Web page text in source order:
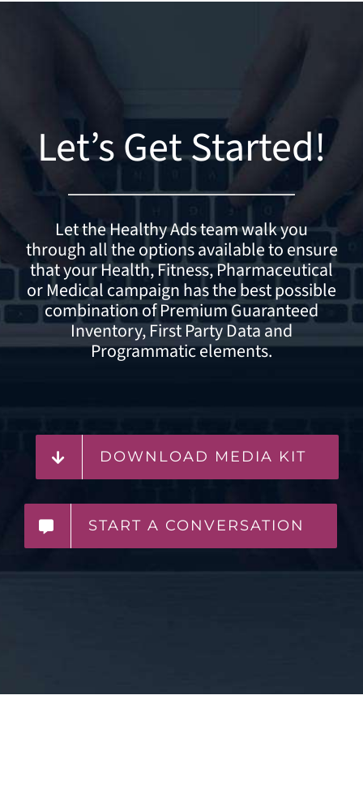
Let’s Get Started!
Let the Healthy Ads team walk you
through all the options available to ensure
that your Health, Fitness, Pharmaceutical
or Medical campaign has the best possible
combination of Premium Guaranteed
Inventory,First Party Dataand
Programmatic elements.
DOWNLOAD MEDIA KIT
START A CONVERSATION